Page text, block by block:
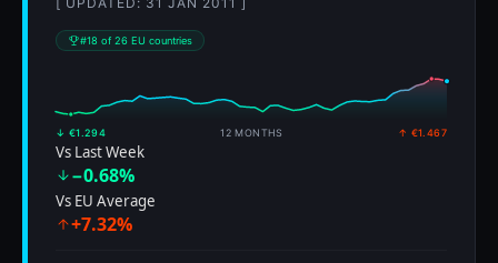
#18 of 26 EU countries
↓ €1.294 12 MONTHS ↑ €1.467
Vs Last Week
−0.68%
Vs EU Average
+7.32%